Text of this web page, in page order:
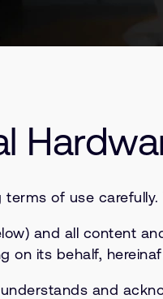
terms of use
and all content
on its behalf,
and